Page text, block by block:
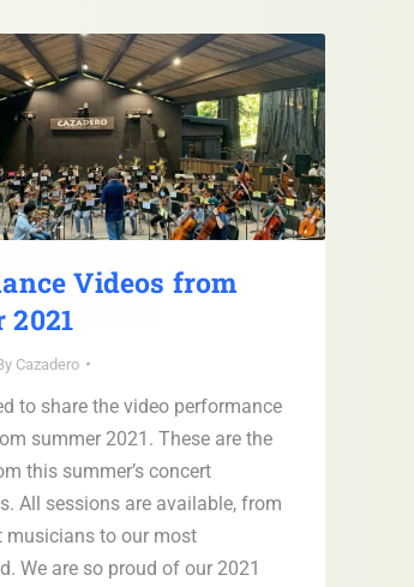
Videos from
2021
Cazadero
to share the video performance
summer 2021. These are the
this summer’s concert
All sessions are available, from
musicians to our most
We are so proud of our 2021